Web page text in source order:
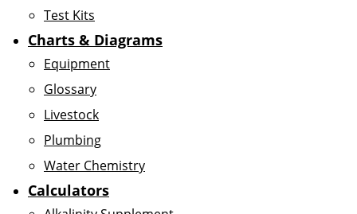
Test Kits
Charts & Diagrams
Equipment
Glossary
Livestock
Plumbing
Water Chemistry
Calculators